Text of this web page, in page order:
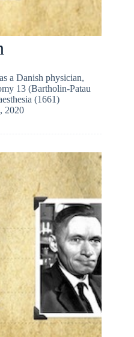
a Danish physician,
13 (Bartholin-Patau
(1661)
2020